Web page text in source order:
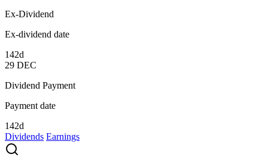
Ex-Dividend
Ex-dividend date
142d
29 DEC
Dividend Payment
Payment date
142d
Dividends Earnings